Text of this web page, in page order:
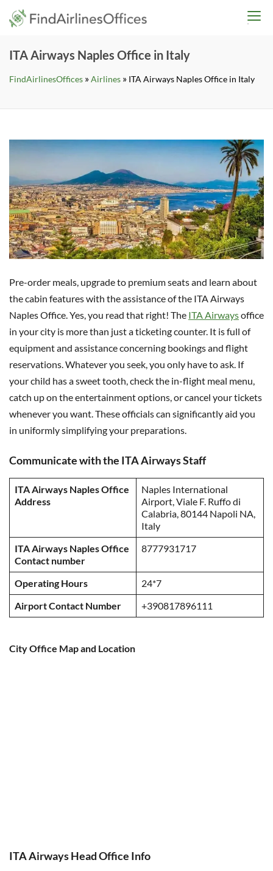
Skip
ITA Airways Naples Office in Italy
FindAirlinesOffices »Airlines » ITA Airways Naples Office in Italy
Pre-order meals, upgrade to premium seats and learn about
the cabin features with the assistance of the ITA Airways
Naples Office. Yes, you read that right! The ITA Airwaysoffice
in your city is more than just a ticketing counter. It is full of
equipment and assistance concerning bookings and flight
reservations. Whatever you seek, you only have to ask. If
your child has a sweet tooth, check the in-flight meal menu,
catch up on the entertainment options, or cancel your tickets
whenever you want. These officials can significantly aid you
in uniformly simplifying your preparations.
Communicate with the ITA Airways Staff
ITA Airways Naples Office
Address
Naples International
Airport, Viale F. Ruffo di
Calabria, 80144 Napoli NA,
Italy
ITA Airways Naples Office
Contact number
8777931717
Operating Hours
24*7
Airport Contact Number
+390817896111
City Office Map and Location
ITA Airways Head Office Info